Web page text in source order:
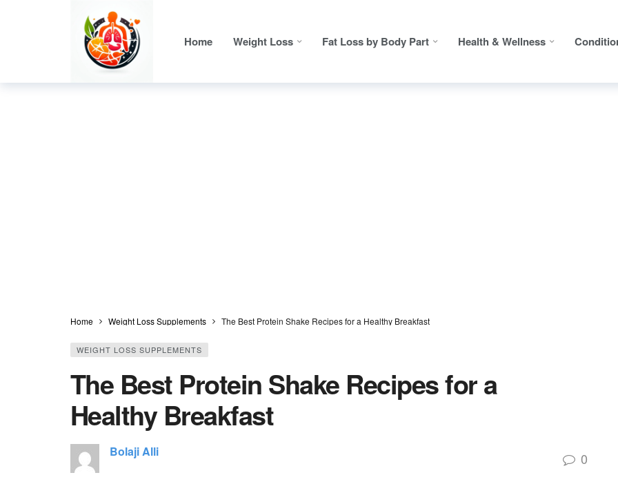
Home Weight Loss Fat Loss by Body Part Health & Wellness
Home Weight Loss Supplements The Best Protein Shake Recipes for a Healthy Breakfast
WEIGHT LOSS SUPPLEMENTS
The Best Protein Shake Recipes for a
Healthy Breakfast
Bolaji Alli 0